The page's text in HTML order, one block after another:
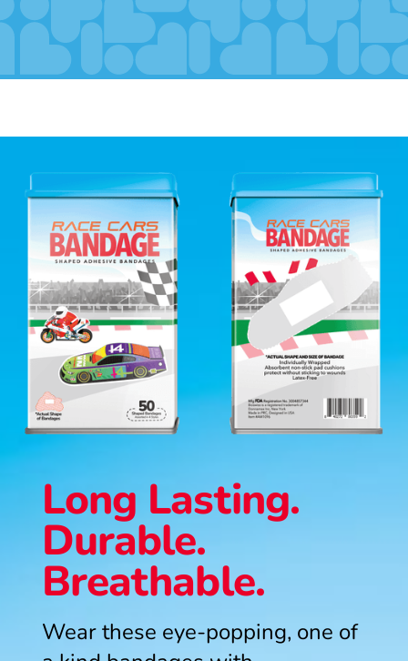
Long Lasting.
Durable.
Breathable.
Wear these eye-popping, one of